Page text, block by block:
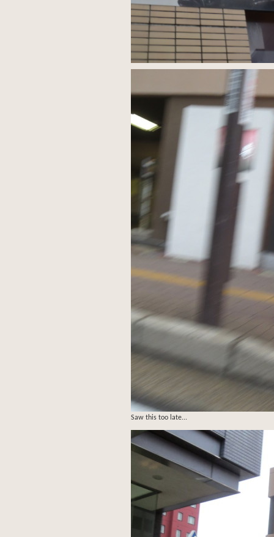
Saw this too late...